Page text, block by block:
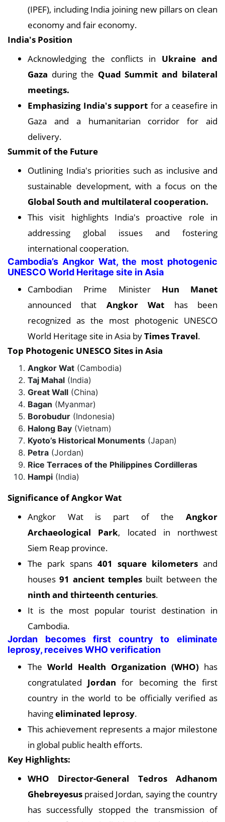
(IPEF), including India joining new pillars on clean
economy and fair economy.
India's Position
Acknowledging the conflicts in Ukraine and
Gaza during the Quad Summit and bilateral
meetings.
Emphasizing India's support for a ceasefire in
Gaza and a humanitarian corridor for aid
delivery.
Summit of the Future
Outlining India's priorities such as inclusive and
sustainable development, with a focus on the
Global South and multilateral cooperation.
This visit highlights India's proactive role in
addressing global issues and fostering
international cooperation.
Cambodia’s Angkor Wat, the most photogenic
UNESCO World Heritage site in Asia
Cambodian Prime Minister Hun Manet
announced that Angkor Wat has been
recognized as the most photogenic UNESCO
World Heritage site in Asia byTimes Travel.
Top Photogenic UNESCO Sites in Asia
Angkor Wat (Cambodia)
Taj Mahal (India)
Great Wall (China)
Bagan (Myanmar)
Borobudur (Indonesia)
Halong Bay (Vietnam)
Kyoto’s Historical Monuments (Japan)
Petra (Jordan)
Rice Terraces of the Philippines Cordilleras
Hampi (India)
Significance of Angkor Wat
Angkor Wat is part of the Angkor
Archaeological Park, located in northwest
Siem Reap province.
The park spans 401 square kilometers and
houses 91 ancient temples built between the
ninth and thirteenth centuries.
It is the most popular tourist destination in
Cambodia.
Jordan becomes first country to eliminate
leprosy, receives WHO verification
The World Health Organization (WHO) has
congratulated Jordan for becoming the first
country in the world to be officially verified as
havingeliminated leprosy.
This achievement represents a major milestone
in global public health efforts.
Key Highlights:
WHO Director-General Tedros Adhanom
Ghebreyesus praised Jordan, saying the country
has successfully stopped the transmission of